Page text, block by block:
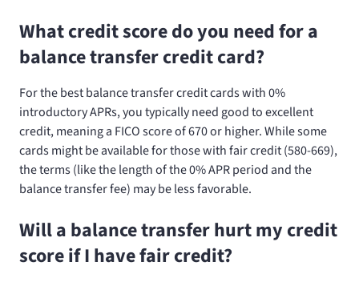
What credit score do you need for a
balance transfer credit card?
For the best balance transfer credit cards with 0%
introductory APRs, you typically need good to excellent
credit, meaning a FICO score of 670 or higher. While some
cards might be available for those with fair credit (580-669),
the terms (like the length of the 0% APR period and the
balance transfer fee) may be less favorable.
Will a balance transfer hurt my credit
score if I have fair credit?